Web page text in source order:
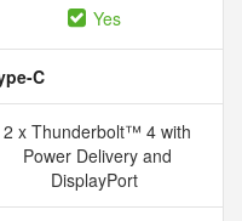
Yes
C
2 x Thunderbolt™ 4 with
Power Delivery and
DisplayPort